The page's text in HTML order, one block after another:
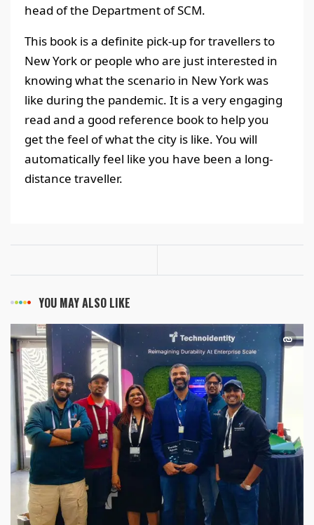
head of the Department of SCM.
This book is a definite pick-up for travellers to
New York or people who are just interested in
knowing what the scenario in New York was
like during the pandemic. It is a very engaging
read and a good reference book to help you
get the feel of what the city is like. You will
automatically feel like you have been a long-
distance traveller.
YOU MAY ALSO LIKE